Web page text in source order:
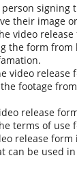
person signing
their image
video
the form
video release
footage
release
terms of use
release
can be used